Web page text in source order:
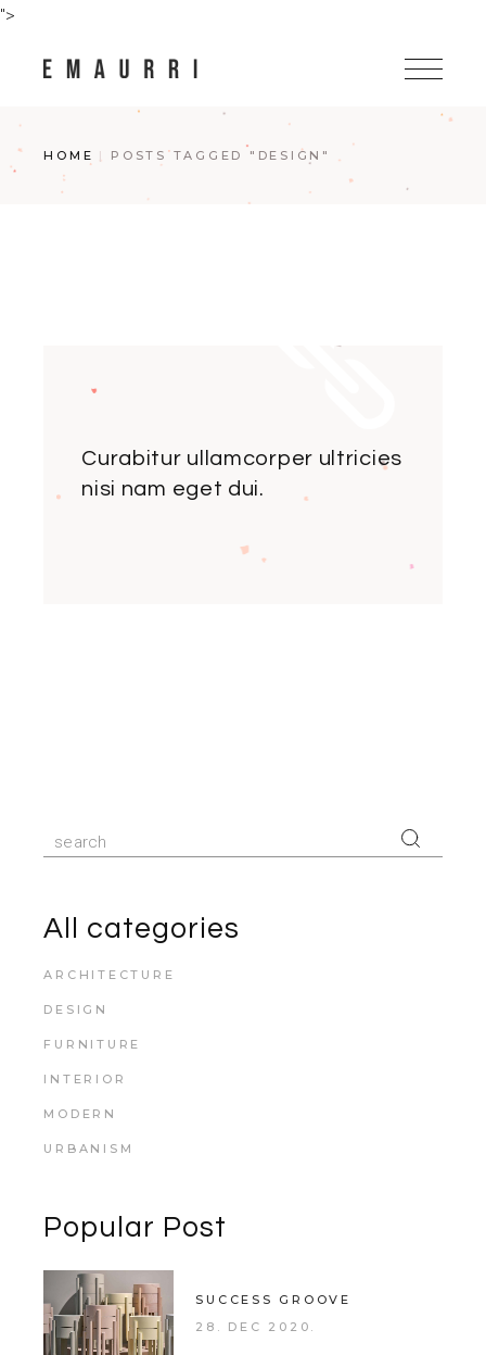
">
content
HOME POSTS TAGGED "DESIGN"
Curabitur ullamcorper ultricies
nisi nam eget dui.
Search
for:
All categories
ARCHITECTURE
DESIGN
FURNITURE
INTERIOR
MODERN
URBANISM
Popular Post
SUCCESS GROOVE
28. DEC 2020.